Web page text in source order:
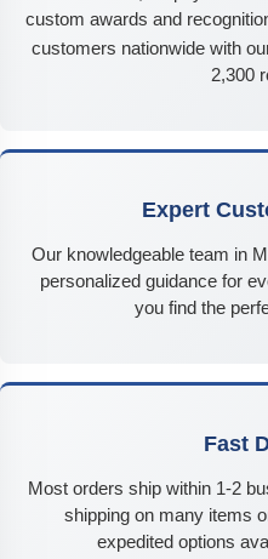
custom awards and
customers nationwide with
2,300
Expert
Our knowledgeable team in
personalized guidance for
you find the
Fast
Most orders ship within 1-2
shipping on many items
expedited options